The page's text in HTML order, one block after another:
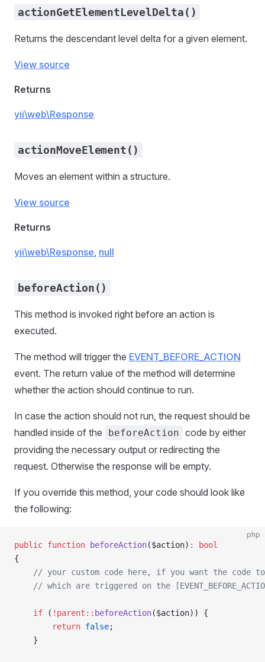
actionGetElementLevelDelta()
Returns the descendant level delta for a given element.
View source
Returns
yii\web\Response
actionMoveElement()
Moves an element within a structure.
View source
Returns
yii\web\Response, null
beforeAction()
This method is invoked right before an action is
executed.
The method will trigger the EVENT_BEFORE_ACTION
event. The return value of the method will determine
whether the action should continue to run.
In case the action should not run, the request should be
handled inside of the
beforeAction code by either
providing the necessary output or redirecting the
request. Otherwise the response will be empty.
If you override this method, your code should look like
the following:
php
public function beforeAction($action) :
bool
{
// your custom code here, if you want the code
// which are triggered on the
    if
( !parent:: beforeAction($action)) {
        return
false;
    }